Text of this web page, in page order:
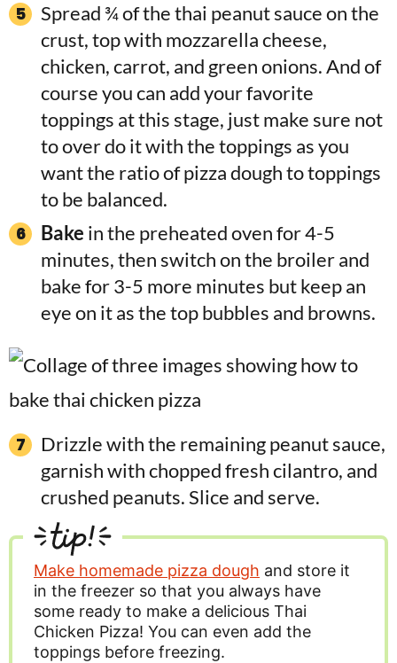
Spread ¾ of the thai peanut sauce on the
crust, top with mozzarella cheese,
chicken, carrot, and green onions. And of
course you can add your favorite
toppings at this stage, just make sure not
to over do it with the toppings as you
want the ratio of pizza dough to toppings
to be balanced.
Bake in the preheated oven for 4-5
minutes, then switch on the broiler and
bake for 3-5 more minutes but keep an
eye on it as the top bubbles and browns.
Drizzle with the remaining peanut sauce,
garnish with chopped fresh cilantro, and
crushed peanuts. Slice and serve.
tip!
Make homemade pizza dough and store it
in the freezer so that you always have
some ready to make a delicious Thai
Chicken Pizza! You can even add the
toppings before freezing.